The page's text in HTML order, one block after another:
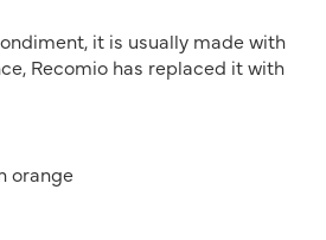
it is usually made with
Recomio has replaced it with
orange